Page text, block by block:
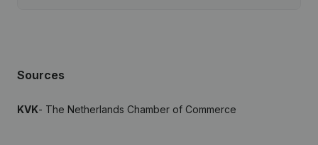
Sources
KVK- The Netherlands Chamber of Commerce